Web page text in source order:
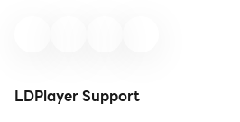
LDPlayer Support